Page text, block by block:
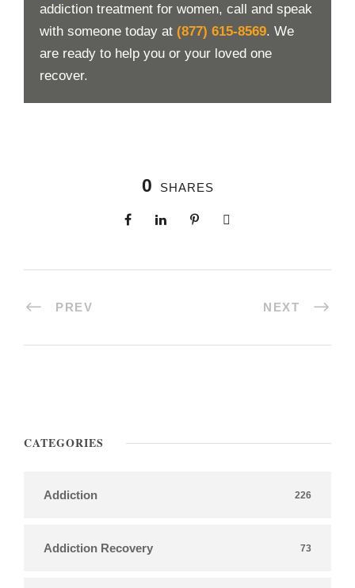
addiction treatment for women, call and speak
with someone today at (877) 615-8569. We
are ready to help you or your loved one
recover.
0 SHARES
PREV NEXT
CATEGORIES
Addiction 226
Addiction Recovery 73